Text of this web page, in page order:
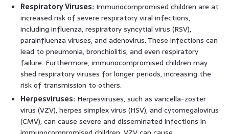
Respiratory Viruses: Immunocompromised children are at
increased risk of severe respiratory viral infections,
including influenza, respiratory syncytial virus (RSV),
parainfluenza viruses, and adenovirus. These infections can
lead to pneumonia, bronchiolitis, and even respiratory
failure. Furthermore, immunocompromised children may
shed respiratory viruses for longer periods, increasing the
risk of transmission to others.
Herpesviruses: Herpesviruses, such as varicella-zoster
virus (VZV), herpes simplex virus (HSV), and cytomegalovirus
(CMV), can cause severe and disseminated infections in